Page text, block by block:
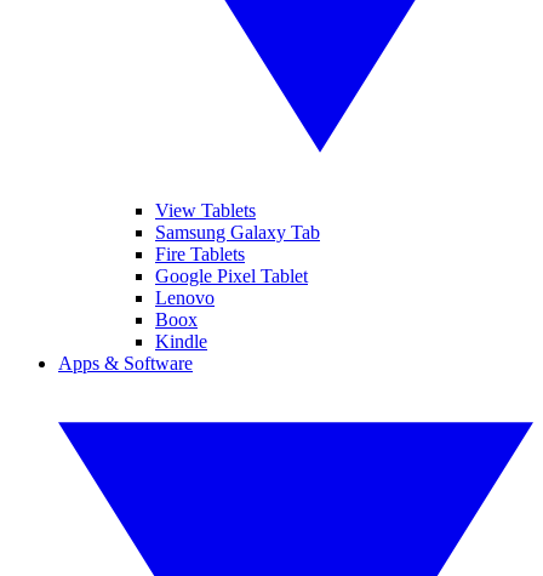
View Tablets
Samsung Galaxy Tab
Fire Tablets
Google Pixel Tablet
Lenovo
Boox
Kindle
Apps & Software